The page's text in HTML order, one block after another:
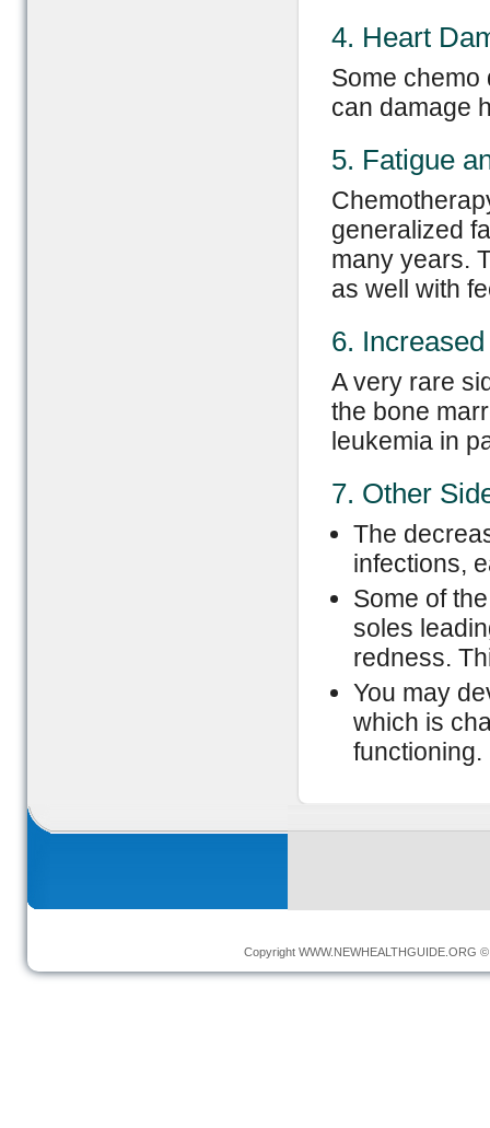
4. Heart
Some chemo
can damage
5. Fatigue
generalized
many years.
as well with
6.
A very rare
the bone
leukemia in
7. Other
The
infections,
Some of
soles
redness.
You may
which is
functioning.
Copyright WWW.NEWHEALTHGUIDE.ORG ©